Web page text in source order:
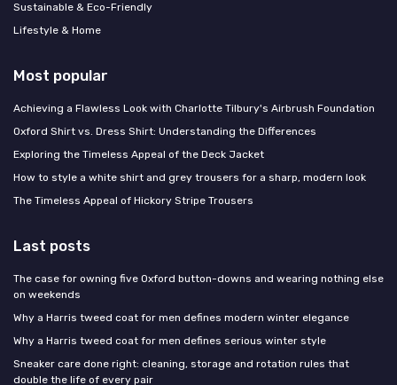
Sustainable & Eco-Friendly
Lifestyle & Home
Most popular
Achieving a Flawless Look with Charlotte Tilbury's Airbrush Foundation
Oxford Shirt vs. Dress Shirt: Understanding the Differences
Exploring the Timeless Appeal of the Deck Jacket
How to style a white shirt and grey trousers for a sharp, modern look
The Timeless Appeal of Hickory Stripe Trousers
Last posts
The case for owning five Oxford button-downs and wearing nothing else
on weekends
Why a Harris tweed coat for men defines modern winter elegance
Why a Harris tweed coat for men defines serious winter style
Sneaker care done right: cleaning, storage and rotation rules that
double the life of every pair